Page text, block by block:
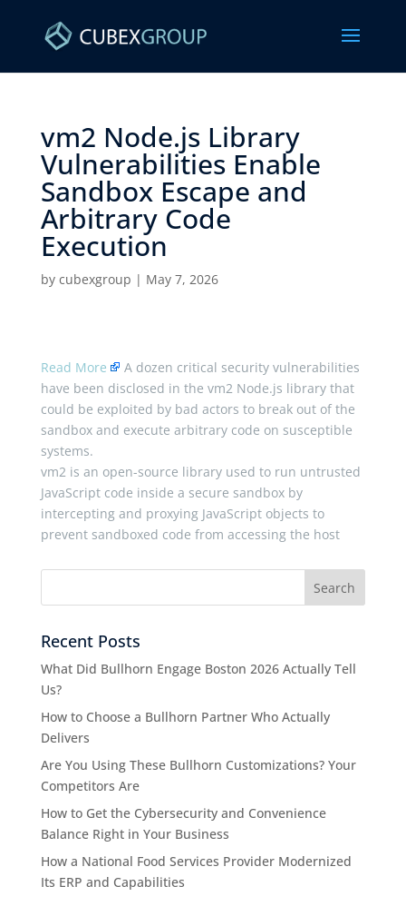
vm2 Node.js Library
Vulnerabilities Enable
Sandbox Escape and
Arbitrary Code
Execution ​
by cubexgroup | May 7, 2026
Read More
A dozen critical security vulnerabilities
have been disclosed in the vm2 Node.js library that
could be exploited by bad actors to break out of the
sandbox and execute arbitrary code on susceptible
systems.
vm2 is an open-source library used to run untrusted
JavaScript code inside a secure sandbox by
intercepting and proxying JavaScript objects to
prevent sandboxed code from accessing the host
Recent Posts
What Did Bullhorn Engage Boston 2026 Actually Tell
Us?
How to Choose a Bullhorn Partner Who Actually
Delivers
Are You Using These Bullhorn Customizations? Your
Competitors Are
How to Get the Cybersecurity and Convenience
Balance Right in Your Business
How a National Food Services Provider Modernized
Its ERP and Capabilities